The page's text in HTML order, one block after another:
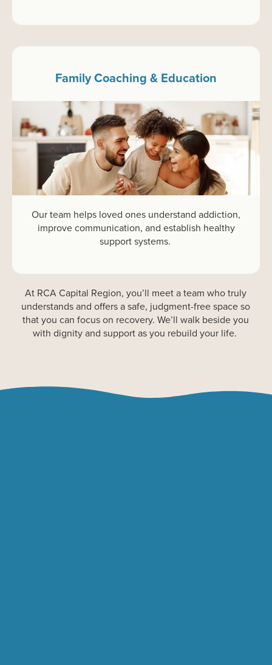
Family Coaching & Education
Our team helps loved ones understand addiction,
improve communication, and establish healthy
support systems.
At RCACapital Region,you’ll meet a team whotruly
understandsandoffers a safe, judgment-free spaceso
thatyou can focus on recovery.We’ll walk beside you
with dignity and supportas you rebuild your life.